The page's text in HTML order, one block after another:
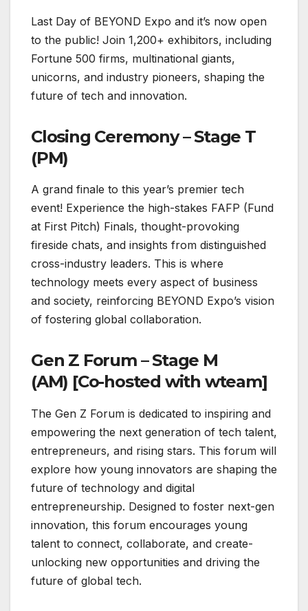
Last Day of BEYOND Expo and it’s now open
to the public! Join 1,200+ exhibitors, including
Fortune 500 firms, multinational giants,
unicorns, and industry pioneers, shaping the
future of tech and innovation.
Closing Ceremony – Stage T
(PM)
A grand finale to this year’s premier tech
event! Experience the high-stakes FAFP (Fund
at First Pitch) Finals, thought-provoking
fireside chats, and insights from distinguished
cross-industry leaders. This is where
technology meets every aspect of business
and society, reinforcing BEYOND Expo’s vision
of fostering global collaboration.
Gen Z Forum – Stage M
(AM) [Co-hosted with wteam]
The Gen Z Forum is dedicated to inspiring and
empowering the next generation of tech talent,
entrepreneurs, and rising stars. This forum will
explore how young innovators are shaping the
future of technology and digital
entrepreneurship. Designed to foster next-gen
innovation, this forum encourages young
talent to connect, collaborate, and create-
unlocking new opportunities and driving the
future of global tech.